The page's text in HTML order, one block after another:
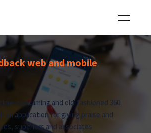
web and mobile
consuming and old-fashioned 360
an application for giving praise and
superiors and associates